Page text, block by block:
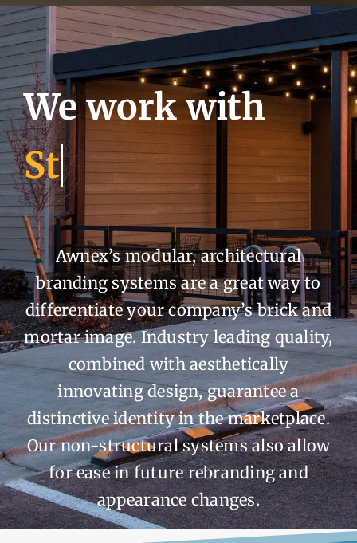
We work with
Awnex’s modular, architectural
branding systems are a great way to
differentiate your company’s brick and
mortar image. Industry leading quality,
combined with aesthetically
innovating design, guarantee a
distinctive identity in the marketplace.
Our non-structural systems also allow
for ease in future rebranding and
appearance changes.